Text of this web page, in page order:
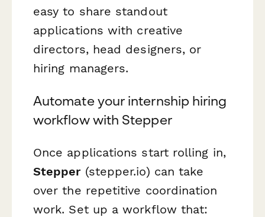
easy to share standout
applications with creative
directors, head designers, or
hiring managers.
Automate your internship hiring
workflow with Stepper
Once applications start rolling in,
Stepper(stepper.io) can take
over the repetitive coordination
work. Set up a workflow that: